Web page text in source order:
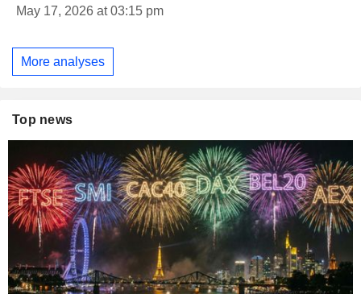
May 17, 2026 at 03:15 pm
More analyses
Top news